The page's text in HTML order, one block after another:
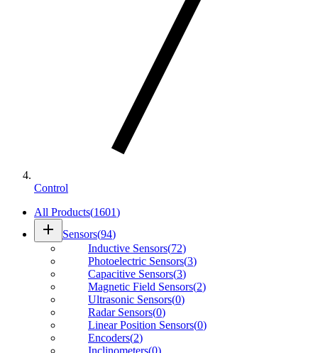
Control
All Products(1601)
add Sensors(94)
Inductive Sensors(72)
Photoelectric Sensors(3)
Capacitive Sensors(3)
Magnetic Field Sensors(2)
Ultrasonic Sensors(0)
Radar Sensors(0)
Linear Position Sensors(0)
Encoders(2)
Inclinometers(0)